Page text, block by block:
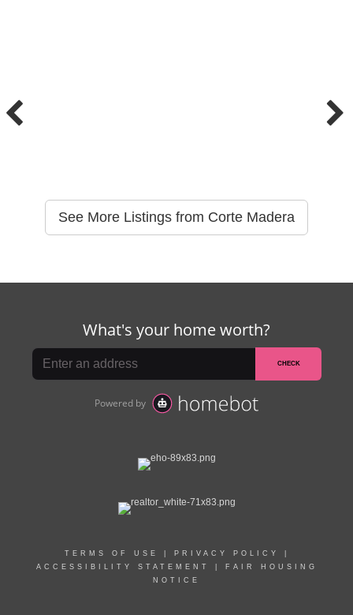
See More Listings from Corte Madera
TERMS OF USE PRIVACY POLICY
ACCESSIBILITY STATEMENT
FAIR HOUSING
NOTICE